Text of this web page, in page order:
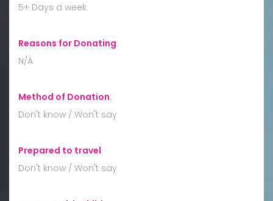
5+ Days a week
Reasons for Donating:
N/A
Method of Donation:
Don't know / Won't say
Prepared to travel:
Don't know / Won't say